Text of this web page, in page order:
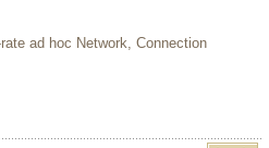
ad hoc Network, Connection